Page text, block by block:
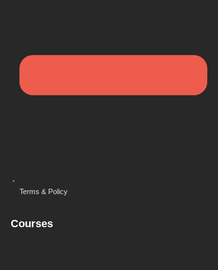
Terms & Policy
Courses